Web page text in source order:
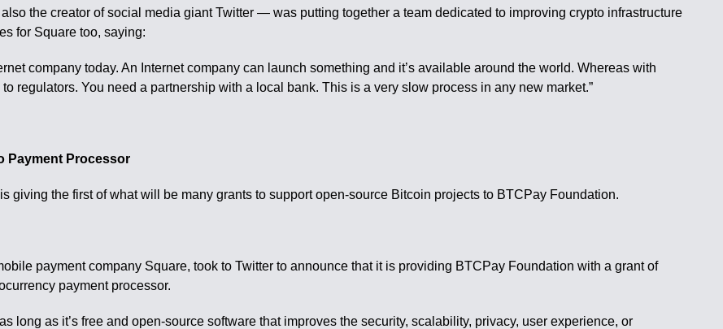
the creator of social media giant Twitter — was putting together a team dedicated to improving crypto infrastructure
for Square too, saying:
company today. An Internet company can launch something and it’s available around the world. Whereas with
regulators. You need a partnership with a local bank. This is a very slow process in any new market.”
Payment Processor
giving the first of what will be many grants to support open-source Bitcoin projects to BTCPay Foundation.
payment company Square, took to Twitter to announce that it is providing BTCPay Foundation with a grant of
payment processor.
long as it’s free and open-source software that improves the security, scalability, privacy, user experience, or